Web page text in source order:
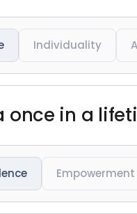
Individuality
once in a
Empowerment